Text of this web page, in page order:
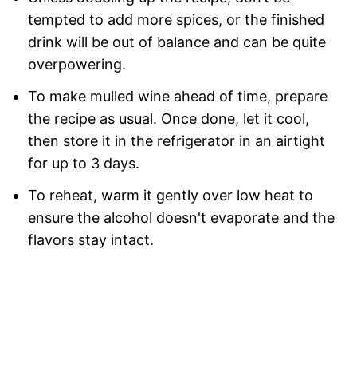
tempted to add more spices, or the finished
drink will be out of balance and can be quite
overpowering.
To make mulled wine ahead of time, prepare
the recipe as usual. Once done, let it cool,
then store it in the refrigerator in an airtight
for up to 3 days.
To reheat, warm it gently over low heat to
ensure the alcohol doesn't evaporate and the
flavors stay intact.